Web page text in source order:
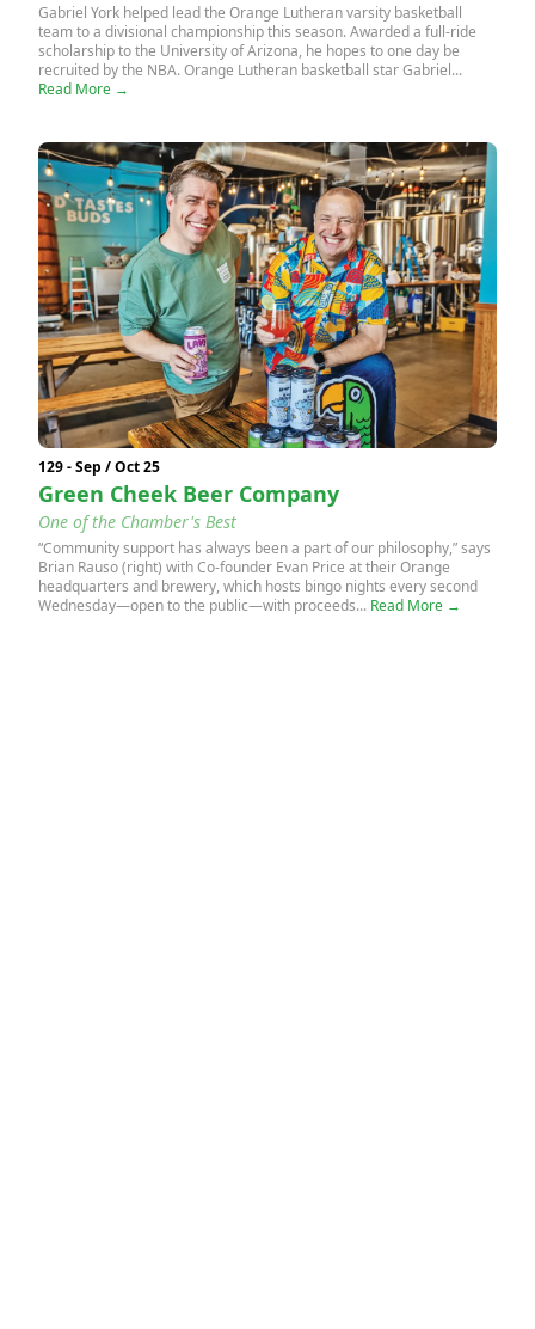
Gabriel York helped lead the Orange Lutheran varsity basketball
team to a divisional championship this season. Awarded a full-ride
scholarship to the University of Arizona, he hopes to one day be
recruited by the NBA. Orange Lutheran basketball star Gabriel...
Read More →
129 - Sep / Oct 25
Green Cheek Beer Company
One of the Chamber's Best
“Community support has always been a part of our philosophy,” says
Brian Rauso (right) with Co-founder Evan Price at their Orange
headquarters and brewery, which hosts bingo nights every second
Wednesday—open to the public—with proceeds... Read More →